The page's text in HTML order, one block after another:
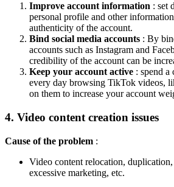
Improve account information : set
personal profile and other
authenticity of the account.
Bind social media accounts : By
accounts such as Instagram and
credibility of the account can be
Keep your account active : spend a
every day browsing TikTok videos,
on them to increase your account
4. Video content creation issues
Cause of the problem :
Video content relocation,
excessive marketing, etc.